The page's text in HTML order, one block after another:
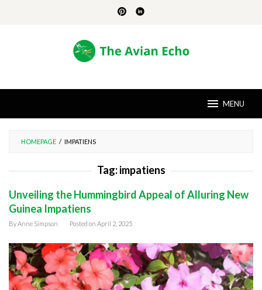
MENU
HOMEPAGE / IMPATIENS
Tag:impatiens
Unveiling the Hummingbird Appeal of Alluring New
Guinea Impatiens
ByAnne Simpson Posted on April 2, 2025